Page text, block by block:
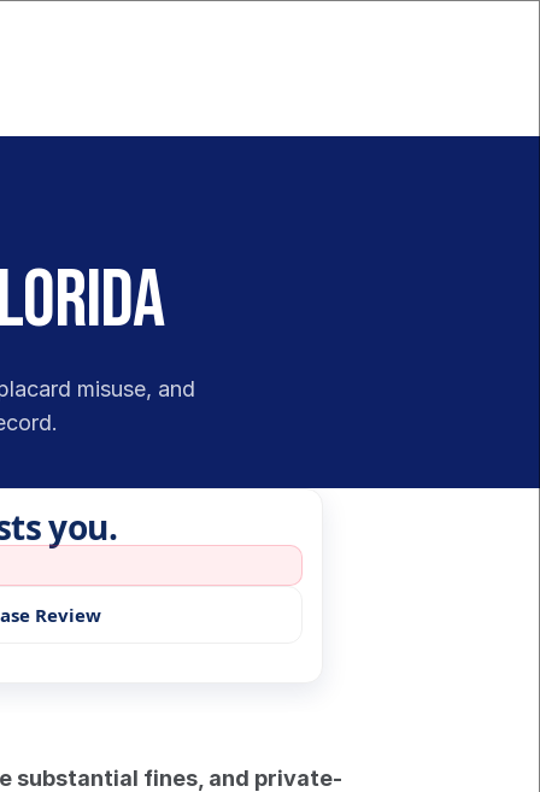
misuse, and
you.
Review
substantial fines, and private-